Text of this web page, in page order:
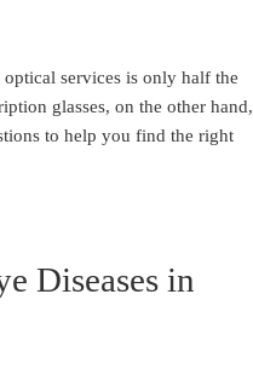
services is only half the
glasses, on the other hand,
to help you find the right
Diseases in